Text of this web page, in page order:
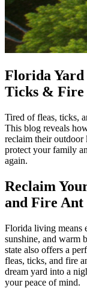
Florida Yard
Ticks & Fire
Tired of fleas, ticks,
This blog reveals
reclaim their outdoor
protect your family
again.
Reclaim
and Fire
Florida living means
sunshine, and warm
state also offers a
fleas, ticks, and fire
dream yard into a
your peace of mind.